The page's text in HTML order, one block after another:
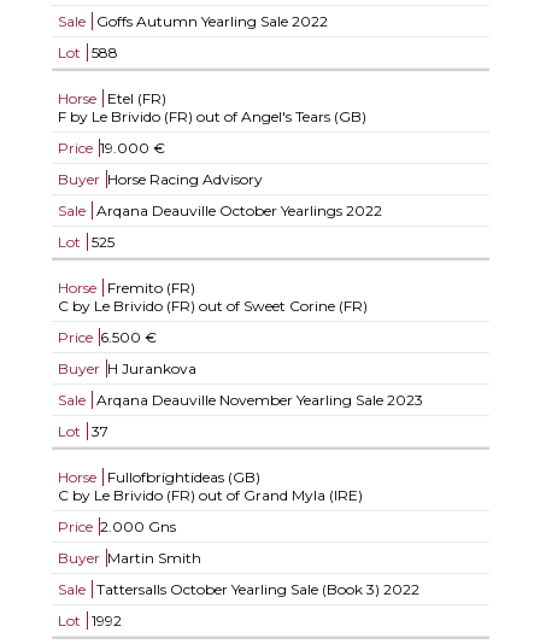
Sale
Goffs Autumn Yearling Sale 2022
Lot
588
Horse
Etel (FR)
F by Le Brivido (FR) out of Angel's Tears (GB)
Price 19.000 €
Buyer Horse Racing Advisory
Sale
Arqana Deauville October Yearlings 2022
Lot
525
Horse
Fremito (FR)
C by Le Brivido (FR) out of Sweet Corine (FR)
Price 6.500 €
Buyer H Jurankova
Sale
Arqana Deauville November Yearling Sale 2023
Lot
37
Horse
Fullofbrightideas (GB)
C by Le Brivido (FR) out of Grand Myla (IRE)
Price 2.000 Gns
Buyer Martin Smith
Sale
Tattersalls October Yearling Sale (Book 3) 2022
Lot
1992